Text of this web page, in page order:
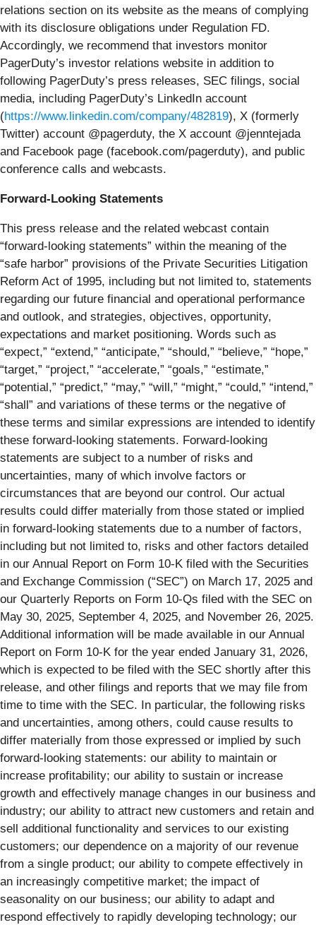
relations section on its website as the means of complying
with its disclosure obligations under Regulation FD.
Accordingly, we recommend that investors monitor
PagerDuty’s investor relations website in addition to
following PagerDuty’s press releases, SEC filings, social
media, including PagerDuty’s LinkedIn account
(https://www.linkedin.com/company/482819), X (formerly
Twitter) account @pagerduty, the X account @jenntejada
and Facebook page (facebook.com/pagerduty), and public
conference calls and webcasts.
Forward-Looking Statements
This press release and the related webcast contain
“forward-looking statements” within the meaning of the
“safe harbor” provisions of the Private Securities Litigation
Reform Act of 1995, including but not limited to, statements
regarding our future financial and operational performance
and outlook, and strategies, objectives, opportunity,
expectations and market positioning. Words such as
“expect,” “extend,” “anticipate,” “should,” “believe,” “hope,”
“target,” “project,” “accelerate,” “goals,” “estimate,”
“potential,” “predict,” “may,” “will,” “might,” “could,” “intend,”
“shall” and variations of these terms or the negative of
these terms and similar expressions are intended to identify
these forward-looking statements. Forward-looking
statements are subject to a number of risks and
uncertainties, many of which involve factors or
circumstances that are beyond our control. Our actual
results could differ materially from those stated or implied
in forward-looking statements due to a number of factors,
including but not limited to, risks and other factors detailed
in our Annual Report on Form 10-K filed with the Securities
and Exchange Commission (“SEC”) on March 17, 2025 and
our Quarterly Reports on Form 10-Qs filed with the SEC on
May 30, 2025, September 4, 2025, and November 26, 2025.
Additional information will be made available in our Annual
Report on Form 10-K for the year ended January 31, 2026,
which is expected to be filed with the SEC shortly after this
release, and other filings and reports that we may file from
time to time with the SEC. In particular, the following risks
and uncertainties, among others, could cause results to
differ materially from those expressed or implied by such
forward-looking statements: our ability to maintain or
increase profitability; our ability to sustain or increase
growth and effectively manage changes in our business and
industry; our ability to attract new customers and retain and
sell additional functionality and services to our existing
customers; our dependence on a majority of our revenue
from a single product; our ability to compete effectively in
an increasingly competitive market; the impact of
seasonality on our business; our ability to adapt and
respond effectively to rapidly developing technology; our